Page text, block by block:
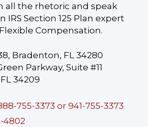
all the rhetoric and speak
IRS Section 125 Plan expert
Compensation.
Bradenton, FL 34280
Parkway, Suite #11
34209
755-3373 or 941-755-3373
4802